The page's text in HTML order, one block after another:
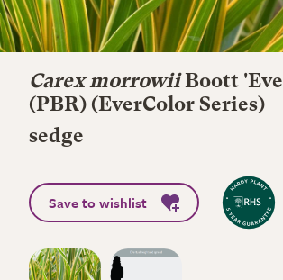
Carex morrowiiBoott
(PBR) (EverColor Series)
sedge
Save to wishlist